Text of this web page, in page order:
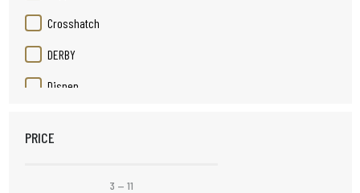
Crosshatch
DERBY
Disnep
Elizabeth Rose
PRICE
3 — 11